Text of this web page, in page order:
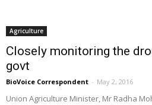
Agriculture
Closely monitoring the
govt
BioVoice Correspondent - May 2, 2016
Union Agriculture Minister, Mr Radha